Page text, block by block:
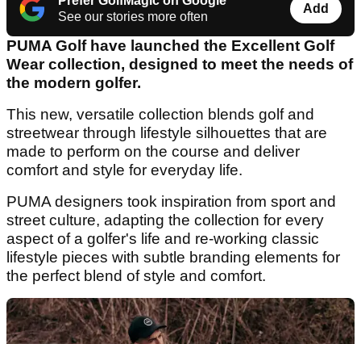
See our stories more often
Add
PUMA Golf have launched the Excellent Golf
Wear collection, designed to meet the needs of
the modern golfer.
This new, versatile collection blends golf and
streetwear through lifestyle silhouettes that are
made to perform on the course and deliver
comfort and style for everyday life.
PUMA designers took inspiration from sport and
street culture, adapting the collection for every
aspect of a golfer's life and re-working classic
lifestyle pieces with subtle branding elements for
the perfect blend of style and comfort.